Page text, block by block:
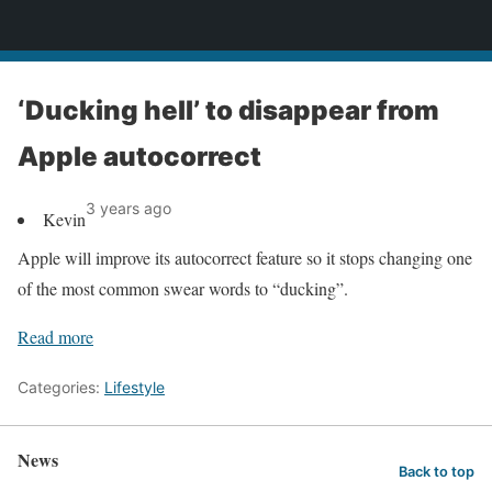
‘Ducking hell’ to disappear from
Apple autocorrect
Kevin3 years ago
Apple will improve its autocorrect feature so it stops changing one
of the most common swear words to “ducking”.
Read more
Categories: Lifestyle
News Back to top